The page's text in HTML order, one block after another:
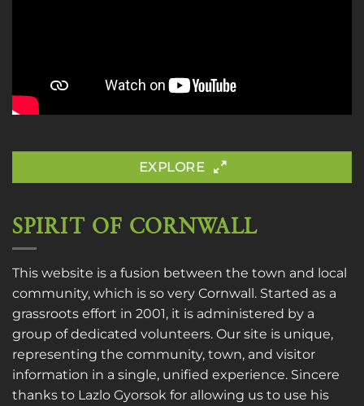
EXPLORE
SPIRIT OF CORNWALL
This website is a fusion between the town and local
community, which is so very Cornwall. Started as a
grassroots effort in 2001, it is administered by a
group of dedicated volunteers. Our site is unique,
representing the community, town, and visitor
information in a single, unified experience. Sincere
thanks to Lazlo Gyorsok for allowing us to use his